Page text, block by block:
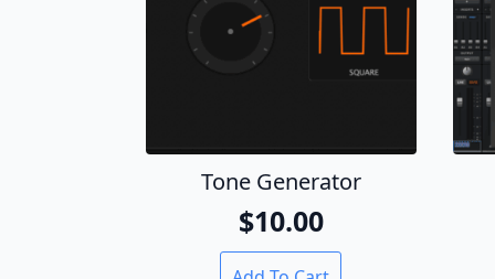
Tone Generator
$10.00